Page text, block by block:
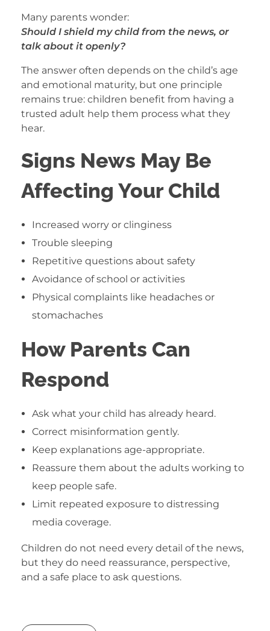
Many parents wonder:
Should I shield my child from the news, or
talk about it openly?
The answer often depends on the child’s age
and emotional maturity, but one principle
remains true: children benefit from having a
trusted adult help them process what they
hear.
Signs News May Be
Affecting Your Child
Increased worry or clinginess
Trouble sleeping
Repetitive questions about safety
Avoidance of school or activities
Physical complaints like headaches or
stomachaches
How Parents Can
Respond
Ask what your child has already heard.
Correct misinformation gently.
Keep explanations age-appropriate.
Reassure them about the adults working to
keep people safe.
Limit repeated exposure to distressing
media coverage.
Children do not need every detail of the news,
but they do need reassurance, perspective,
and a safe place to ask questions.